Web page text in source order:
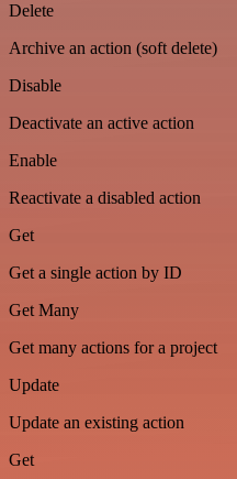
Delete
Archive an action (soft delete)
Disable
Deactivate an active action
Enable
Reactivate a disabled action
Get
Get a single action by ID
Get Many
Get many actions for a project
Update
Update an existing action
Get